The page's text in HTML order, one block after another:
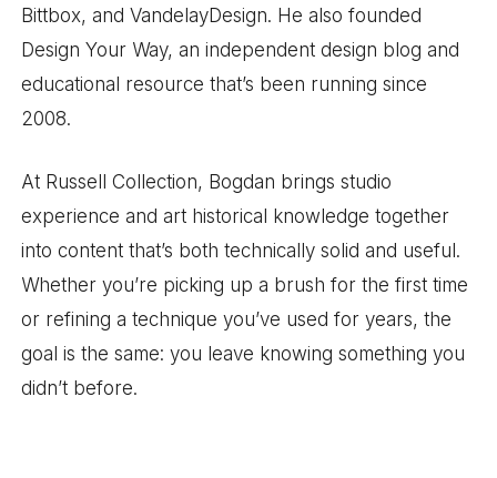
Bittbox, and VandelayDesign. He also founded
Design Your Way, an independent design blog and
educational resource that’s been running since
2008.
At Russell Collection, Bogdan brings studio
experience and art historical knowledge together
into content that’s both technically solid and useful.
Whether you’re picking up a brush for the first time
or refining a technique you’ve used for years, the
goal is the same: you leave knowing something you
didn’t before.